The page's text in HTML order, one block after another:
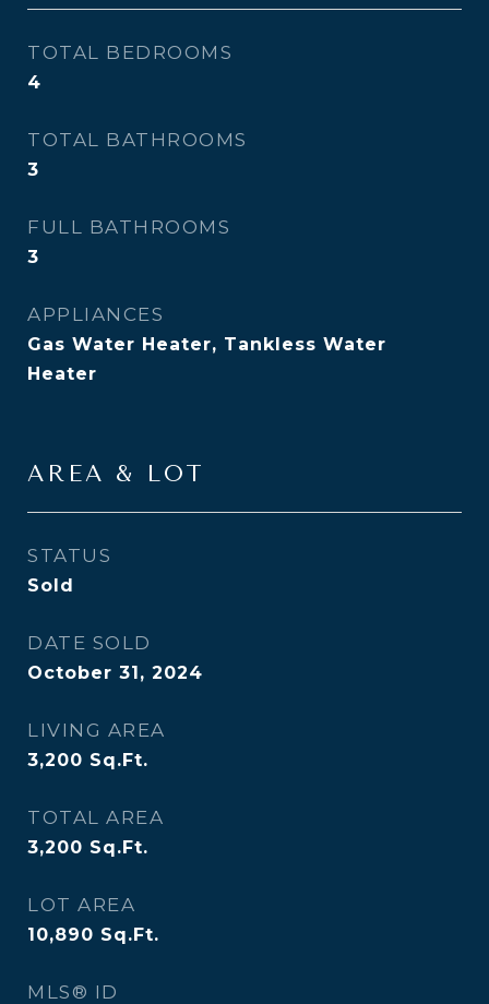
TOTAL BEDROOMS
4
TOTAL BATHROOMS
3
FULL BATHROOMS
3
APPLIANCES
Gas Water Heater, Tankless Water
Heater
AREA & LOT
STATUS
Sold
DATE SOLD
October 31, 2024
LIVING AREA
3,200 Sq.Ft.
TOTAL AREA
3,200 Sq.Ft.
LOT AREA
10,890 Sq.Ft.
MLS® ID